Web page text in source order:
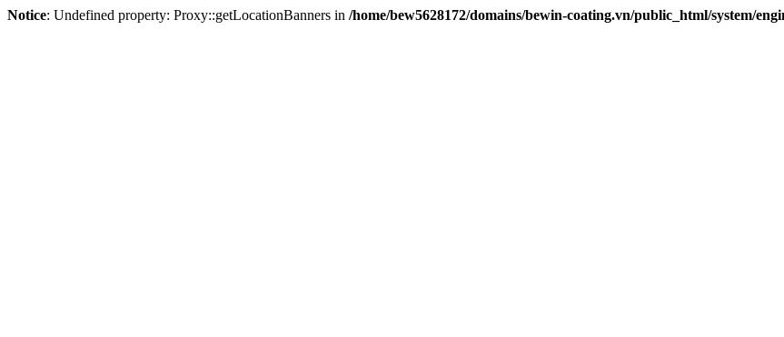
Notice: Undefined property: Proxy::getLocationBanners in /home/bew5628172/domains/bewin-coating.vn/public_html/system/